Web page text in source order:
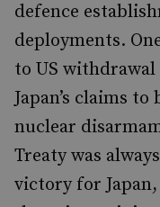
defence
deployments.
to US
Japan’s claims
nuclear
Treaty was
victory for Japan,